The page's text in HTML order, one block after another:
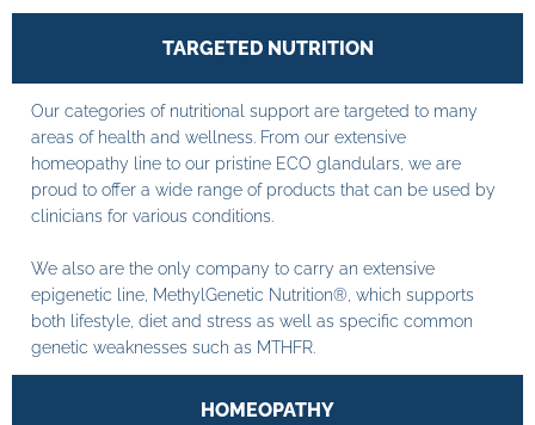
TARGETED NUTRITION
Our categories of nutritional support are targeted to many
areas of health and wellness. From our extensive
homeopathy line to our pristine ECO glandulars, we are
proud to offer a wide range of products that can be used by
clinicians for various conditions.
We also are the only company to carry an extensive
epigenetic line, MethylGenetic Nutrition®, which supports
both lifestyle, diet and stress as well as specific common
genetic weaknesses such as MTHFR.
HOMEOPATHY